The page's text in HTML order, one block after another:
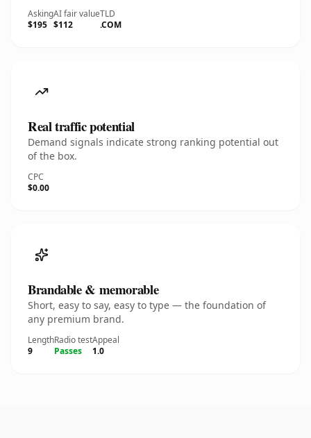
Asking
$195
AI fair value
$112
TLD
.COM
Real traffic potential
Demand signals indicate strong ranking potential out
of the box.
CPC
$0.00
Brandable & memorable
Short, easy to say, easy to type — the foundation of
any premium brand.
Length
9
Radio test
Passes
Appeal
1.0